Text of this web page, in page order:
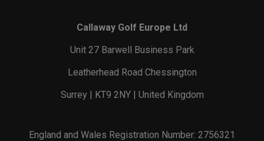
Callaway Golf Europe Ltd
Unit 27 Barwell Business Park
Leatherhead Road Chessington
Surrey | KT9 2NY | United Kingdom
England and Wales Registration Number: 2756321